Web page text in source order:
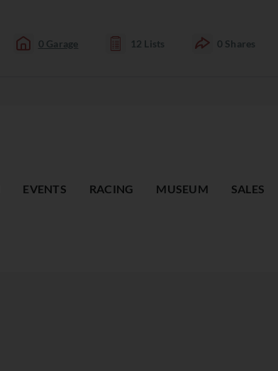
0 Garage 12 Lists 0 Shares
EVENTS RACING MUSEUM SALES